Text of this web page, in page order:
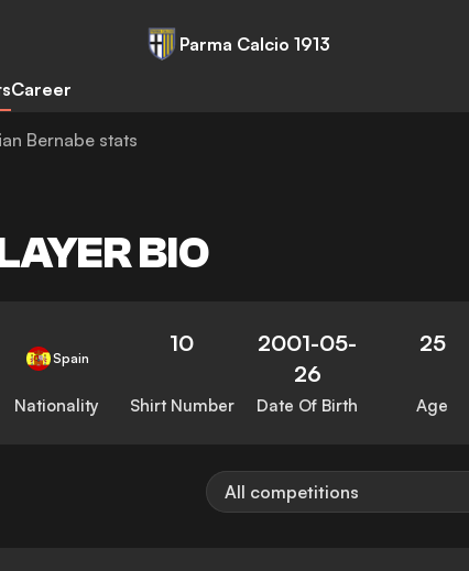
Parma Calcio 1913
Career
Bernabe stats
BIO
Spain
Nationality
10
Shirt Number
2001-05-
26
Date Of Birth
25
Age
All competitions